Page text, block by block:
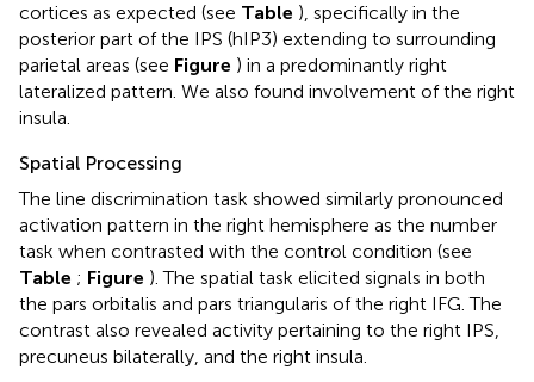
cortices as expected (see Table ), specifically in the
posterior part of the IPS (hIP3) extending to surrounding
parietal areas (see Figure ) in a predominantly right
lateralized pattern. We also found involvement of the right
insula.
Spatial Processing
The line discrimination task showed similarly pronounced
activation pattern in the right hemisphere as the number
task when contrasted with the control condition (see
Table ; Figure ). The spatial task elicited signals in both
the pars orbitalis and pars triangularis of the right IFG. The
contrast also revealed activity pertaining to the right IPS,
precuneus bilaterally, and the right insula.